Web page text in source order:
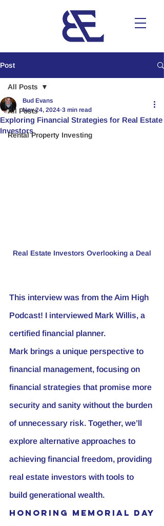
Post
All Posts
Rental Property Investing
All Posts
Exploring Financial Strategies for Real Estate
Investors
Bud Evans
Nov 24, 2024 3 min read
Real Estate Investors Overlooking a Deal
This interview was from the Aim High
Podcast! I interviewed Mark Willis, a
certified financial planner.
Mark brings a unique perspective to
financial management, focusing on
financial strategies that promise more
security and sanity without the burden
of unnecessary risk. Together, we’ll
explore alternative approaches to
achieving financial freedom, providing
real estate investors with tools to
build generational wealth.
Honoring Memorial Day